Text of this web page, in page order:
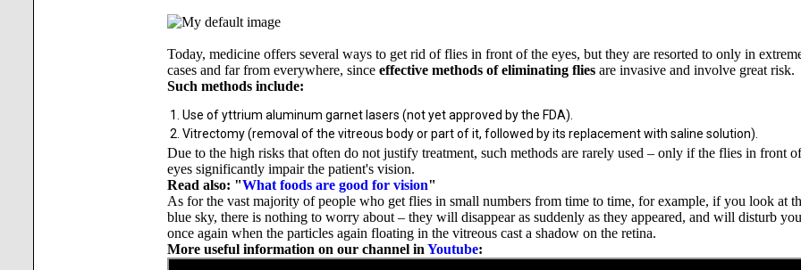
Today, medicine offers several ways to get rid of flies in front of the eyes, but they are resorted to only in
cases and far from everywhere, since effective methods of eliminating fliesare invasive and involve great risk.
Such methods include:
Use of yttrium aluminum garnet lasers (not yet approved by the FDA).
Vitrectomy (removal of the vitreous body or part of it, followed by its replacement with saline solution).
Due to the high risks that often do not justify treatment, such methods are rarely used – only if the flies in front
eyes significantly impair the patient's vision.
Read also: "What foods are good for vision"
As for the vast majority of people who get flies in small numbers from time to time, for example, if you look at
blue sky, there is nothing to worry about – they will disappear as suddenly as they appeared, and will disturb you
once again when the particles again floating in the vitreous cast a shadow on the retina.
More useful information on our channel in Youtube: